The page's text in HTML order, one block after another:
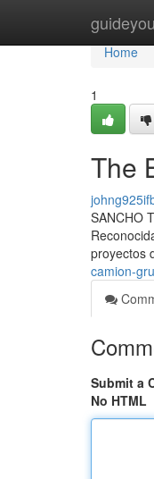
Home
Home
1
The
SANCHO
proyectos
camion-
Submit a
No HTML